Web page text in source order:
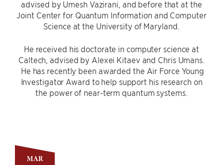
MAR
advised by Umesh Vazirani, and before that at the
Joint Center for Quantum Information and Computer
Science at the University of Maryland.
He received his doctorate in computer science at
Caltech, advised by Alexei Kitaev and Chris Umans.
He has recently been awarded the Air Force Young
Investigator Award to help support his research on
the power of near-term quantum systems.